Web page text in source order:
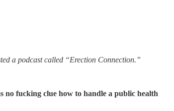
a podcast called “Erection Connection.”
no fucking clue how to handle a public health